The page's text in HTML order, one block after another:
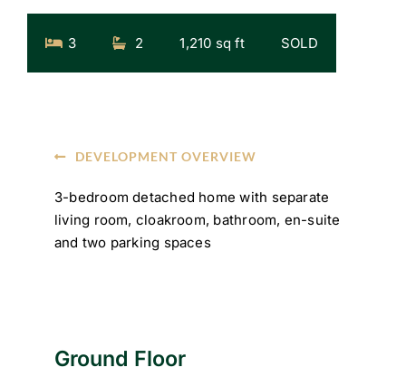
3 2 1,210 sq ft SOLD
DEVELOPMENT OVERVIEW
3-bedroom detached home with separate
living room, cloakroom, bathroom, en-suite
and two parking spaces
Ground Floor